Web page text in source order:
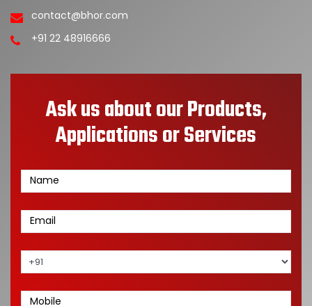
contact@bhor.com
+91 22 48916666
Ask us about our Products,
Applications or Services